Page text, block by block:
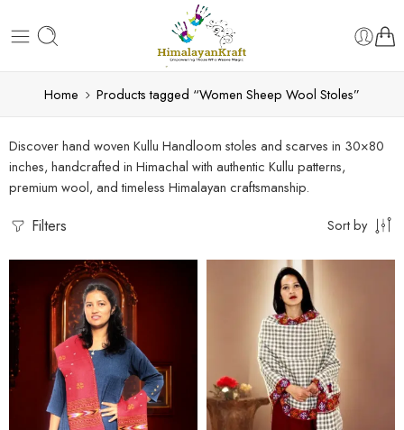
Home Products tagged “Women Sheep Wool Stoles”
Discover hand woven Kullu Handloom stoles and scarves in 30×80
inches, handcrafted in Himachal with authentic Kullu patterns,
premium wool, and timeless Himalayan craftsmanship.
Filters Sort by